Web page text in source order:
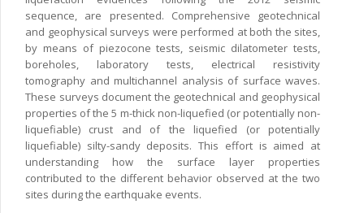
sequence, are presented. Comprehensive geotechnical
and geophysical surveys were performed at both the sites,
by means of piezocone tests, seismic dilatometer tests,
boreholes, laboratory tests, electrical resistivity
tomography and multichannel analysis of surface waves.
These surveys document the geotechnical and geophysical
properties of the 5 m-thick non-liquefied (or potentially non-
liquefiable) crust and of the liquefied (or potentially
liquefiable) silty-sandy deposits. This effort is aimed at
understanding how the surface layer properties
contributed to the different behavior observed at the two
sites during the earthquake events.